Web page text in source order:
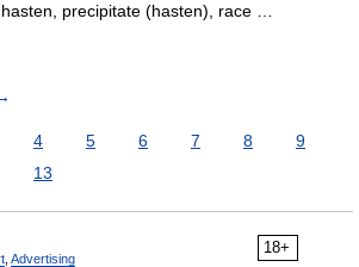
precipitate (hasten), race …
4 5 6 7 8
9
13
18+
Advertising